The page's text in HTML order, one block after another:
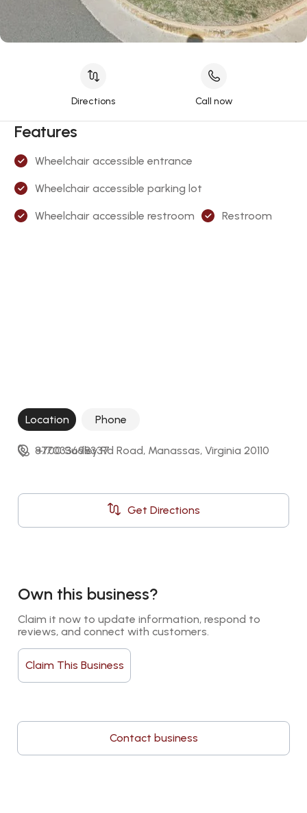
Directions Call now
Features
Wheelchair accessible entrance
Wheelchair accessible parking lot
Wheelchair accessible restroom Restroom
Location Phone
8700 Sudley Rd Road, Manassas, Virginia 20110
Get Directions
+17033698337
Own this business?
Claim it now to update information, respond to
reviews, and connect with customers.
Claim This Business
Contact business